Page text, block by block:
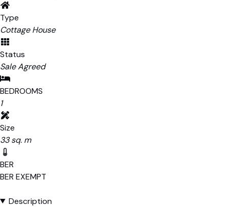
Type
Cottage House
Status
Sale Agreed
BEDROOMS
1
Size
33 sq. m
BER
BER EXEMPT
Description